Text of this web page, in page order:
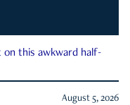
this awkward half-
August 5, 2026